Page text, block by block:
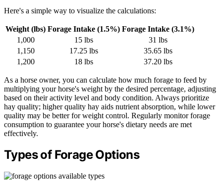
Here's a simple way to visualize the calculations:
Weight (lbs) Forage Intake (1.5%) Forage Intake (3.1%)
1,000
15 lbs
31 lbs
1,150
17.25 lbs
35.65 lbs
1,200
18 lbs 37.20 lbs
As a horse owner, you can calculate how much forage to feed by
multiplying your horse's weight by the desired percentage, adjusting
based on their activity level and body condition. Always prioritize
hay quality; higher quality hay aids nutrient absorption, while lower
quality may be better for weight control. Regularly monitor forage
consumption to guarantee your horse's dietary needs are met
effectively.
Types of Forage Options